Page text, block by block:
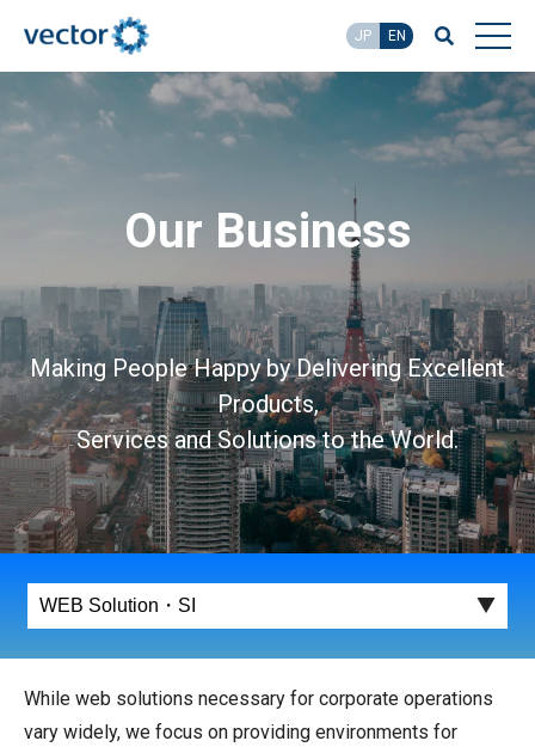
JP EN
Our Business
Making People Happy by Delivering Excellent
Products,
Services and Solutions to the World.
While web solutions necessary for corporate operations
vary widely, we focus on providing environments for